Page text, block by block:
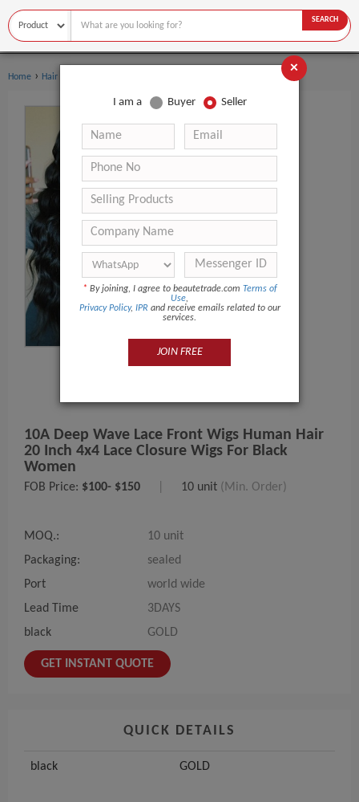
SEARCH
Home › Hair Extensions & Wigs
10A Deep Wave Lace Front Wigs Human Hair
20 Inch 4x4 Lace Closure Wigs For Black
Women
FOB Price: $100- $150 10 unit (Min. Order)
MOQ.:
10 unit
Packaging:
sealed
Port
world wide
Lead Time
3DAYS
black
GOLD
GET INSTANT QUOTE
QUICK DETAILS
black GOLD
×
I am a Buyer Seller
* By joining, I agree to beautetrade.com Terms of
Use,
Privacy Policy, IPR and receive emails related to our
services.
JOIN FREE